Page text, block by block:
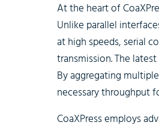
At the heart of
Unlike parallel
at high speeds, serial
transmission. The
By aggregating
necessary throughput
CoaXPress employs